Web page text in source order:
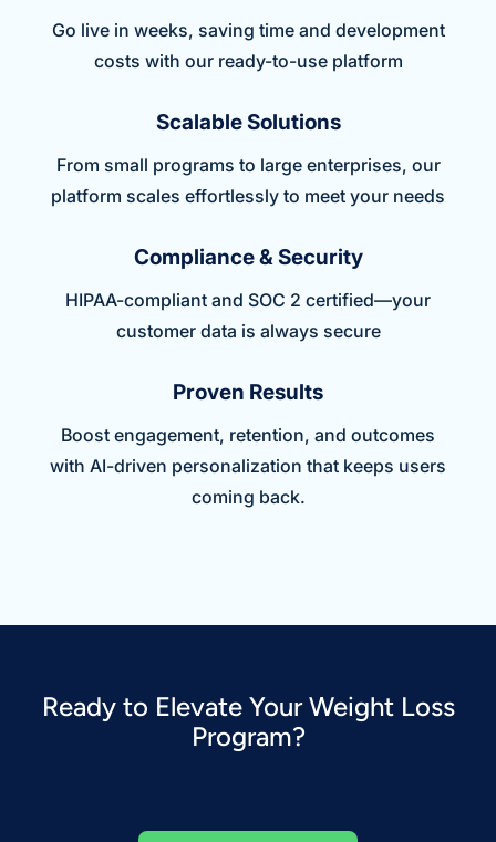
Go live in weeks, saving time and development
costs with our ready-to-use platform
Scalable Solutions
From small programs to large enterprises, our
platform scales effortlessly to meet your needs
Compliance & Security
HIPAA-compliant and SOC 2 certified—your
customer data is always secure
Proven Results
Boost engagement, retention, and outcomes
with AI-driven personalization that keeps users
coming back.
Ready to Elevate Your Weight Loss
Program?